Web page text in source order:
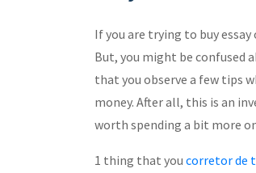
If you are trying to buy
But, you might be confused
that you observe a few tips
money. After all, this is an
worth spending a bit more
1 thing that you corretor de